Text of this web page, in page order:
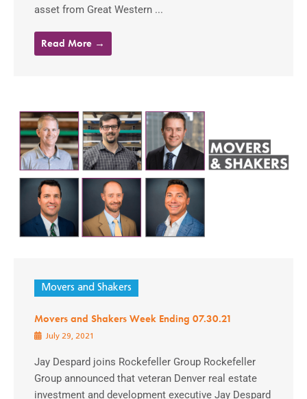
asset from Great Western ...
Read More →
Movers and Shakers
Movers and Shakers Week Ending 07.30.21
July 29, 2021
Jay Despard joins Rockefeller Group Rockefeller
Group announced that veteran Denver real estate
investment and development executive Jay Despard